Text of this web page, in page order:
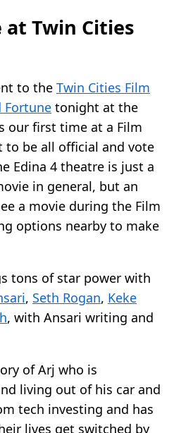
Twin Cities
to the Twin Cities Film
Fortune tonight at the
our first time at a Film
to be all official and vote
Edina 4 theatre is just a
in general, but an
a movie during the Film
options nearby to make
tons of star power with
, Seth Rogan, Keke
, with Ansari writing and
of Arj who is
living out of his car and
tech investing and has
lives get switched by